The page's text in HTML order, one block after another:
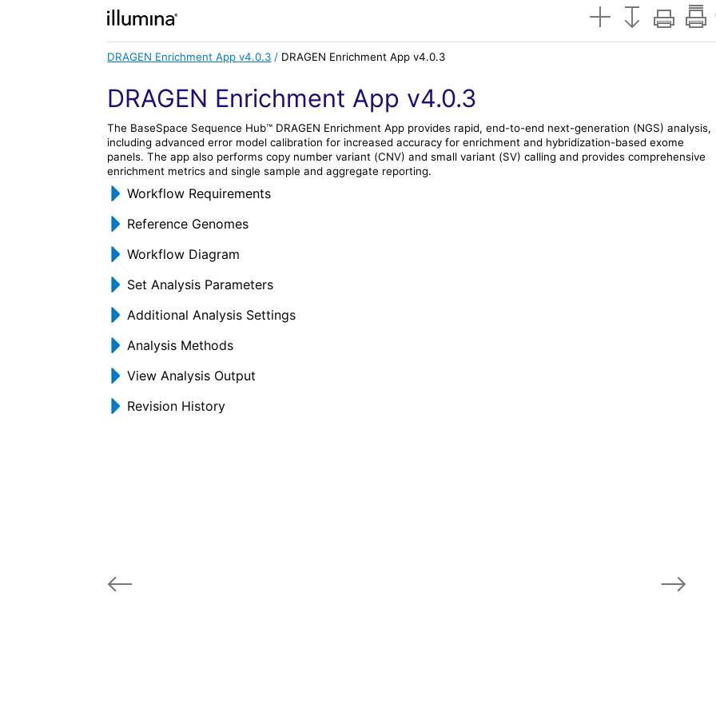
DRAGEN Enrichment App v4.0.3 / DRAGEN Enrichment App v4.0.3
DRAGEN Enrichment App v4.0.3
The BaseSpace Sequence Hub™ DRAGEN Enrichment App provides rapid, end-to-end next-generation (NGS) analysis,
including advanced error model calibration for increased accuracy for enrichment and hybridization-based exome
panels. The app also performs copy number variant (CNV) and small variant (SV) calling and provides comprehensive
enrichment metrics and single sample and aggregate reporting.
Workflow Requirements
Reference Genomes
Workflow Diagram
Set Analysis Parameters
Additional Analysis Settings
Analysis Methods
View Analysis Output
Revision History